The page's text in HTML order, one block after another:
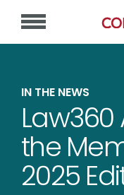
IN THE NEWS
the
2025